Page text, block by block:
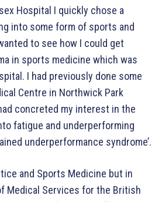
Hospital I quickly chose a
into some form of sports and
to see how I could get
in sports medicine which was
I had previously done some
Centre in Northwick Park
concreted my interest in the
fatigue and underperforming
underperformance syndrome’.
and Sports Medicine but in
Medical Services for the British